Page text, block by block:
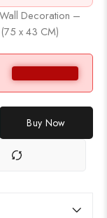
Decoration –
x 43 CM)
Buy Now